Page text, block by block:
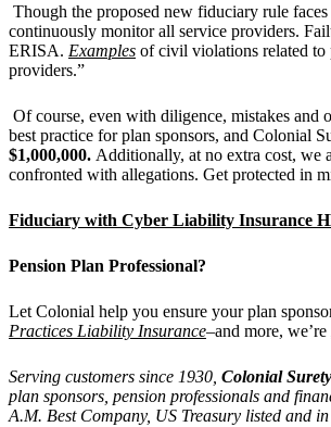
Though the proposed new fiduciary rule
continuously monitor all service providers.
ERISA. Examples of civil violations related to
providers.”
Of course, even with diligence, mistakes and
best practice for plan sponsors, and Colonial
$1,000,000. Additionally, at no extra cost, we
confronted with allegations. Get protected in
Fiduciary with Cyber Liability Insurance
Pension Plan Professional?
Let Colonial help you ensure your plan
Practices Liability Insurance–and more, we’re
Serving customers since 1930, Colonial Surety
plan sponsors, pension professionals and
A.M. Best Company, US Treasury listed and